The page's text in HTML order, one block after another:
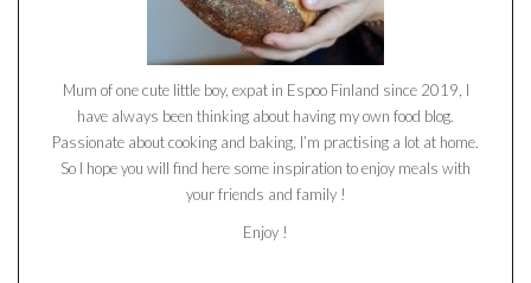
Mum of one cute little boy, expat in Espoo Finland since 2019, I
have always been thinking about having my own food blog.
Passionate about cooking and baking, I’m practising a lot at home.
So I hope you will find here some inspiration to enjoy meals with
your friends and family !
Enjoy !